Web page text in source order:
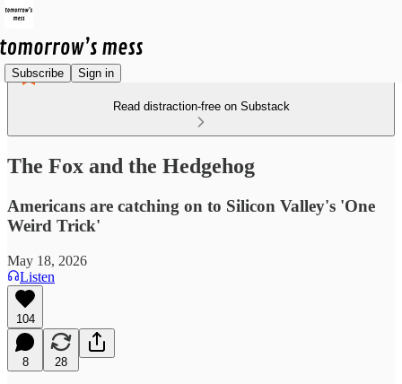
Subscribe Sign in
Read distraction-free on Substack
The Fox and the Hedgehog
Americans are catching on to Silicon Valley's 'One
Weird Trick'
May 18, 2026
Listen
104
8 28